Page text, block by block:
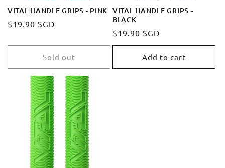
o
n
VITAL HANDLE GRIPS - PINK
Regular
$19.90 SGD
Sold out
VITAL HANDLE GRIPS -
BLACK
Regular
price
$19.90 SGD
Add to cart